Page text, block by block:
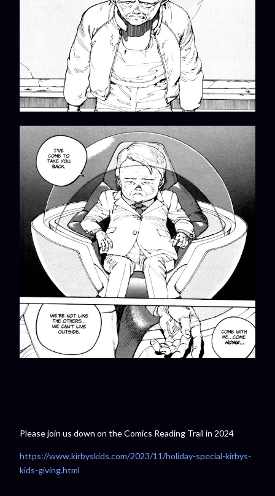
Please join us down on the Comics Reading Trail in 2024
https://www.kirbyskids.com/2023/11/holiday-special-kirbys-
kids-giving.html⁠⁠⁠⁠⁠⁠⁠⁠⁠⁠⁠⁠⁠⁠⁠⁠⁠⁠⁠